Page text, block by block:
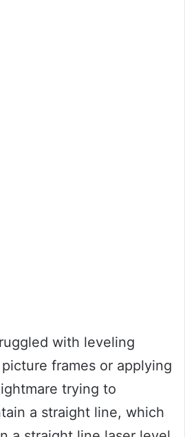
with leveling
frames or applying
trying to
a straight line, which